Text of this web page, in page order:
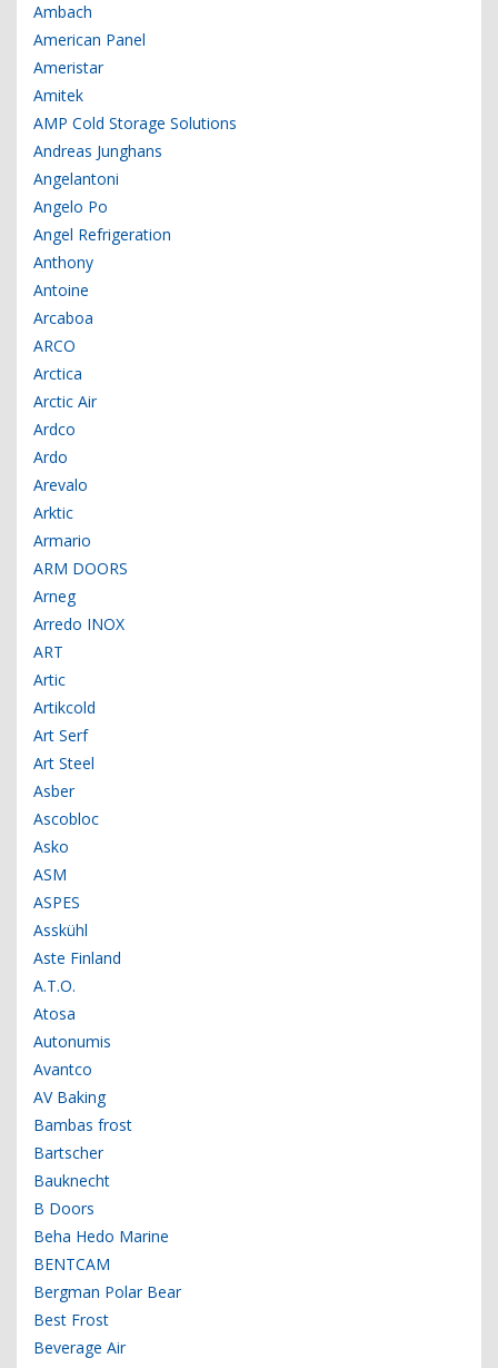
Ambach
American Panel
Ameristar
Amitek
AMP Cold Storage Solutions
Andreas Junghans
Angelantoni
Angelo Po
Angel Refrigeration
Anthony
Antoine
Arcaboa
ARCO
Arctica
Arctic Air
Ardco
Ardo
Arevalo
Arktic
Armario
ARM DOORS
Arneg
Arredo INOX
ART
Artic
Artikcold
Art Serf
Art Steel
Asber
Ascobloc
Asko
ASM
ASPES
Asskühl
Aste Finland
A.T.O.
Atosa
Autonumis
Avantco
AV Baking
Bambas frost
Bartscher
Bauknecht
B Doors
Beha Hedo Marine
BENTCAM
Bergman Polar Bear
Best Frost
Beverage Air